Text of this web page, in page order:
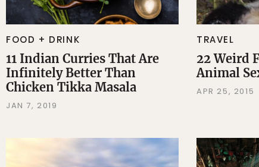
FOOD + DRINK
11 Indian Curries That Are
Infinitely Better Than
Chicken Tikka Masala
JAN 7, 2019
TRAVEL
22 Weird
Animal
APR 25, 2015